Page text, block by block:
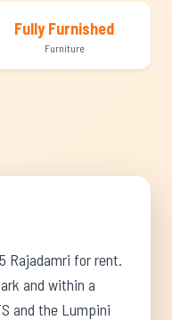
Fully Furnished
Furniture
Rajadamri for rent.
and within a
and the Lumpini